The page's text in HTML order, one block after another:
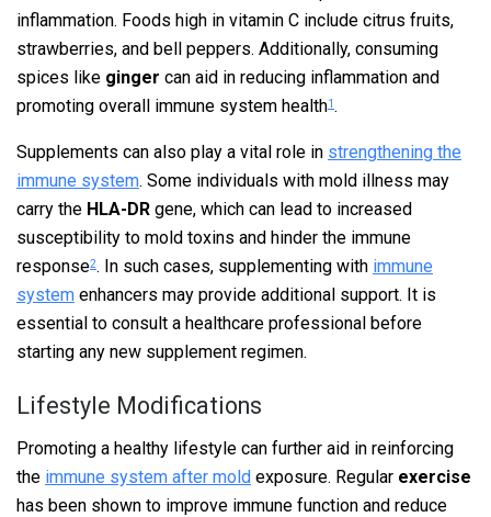
inflammation. Foods high in vitamin C include citrus fruits,
strawberries, and bell peppers. Additionally, consuming
spices like ginger can aid in reducing inflammation and
promoting overall immune system health1 .
Supplements can also play a vital role in strengthening the
immune system. Some individuals with mold illness may
carry the HLA-DR gene, which can lead to increased
susceptibility to mold toxins and hinder the immune
response2. In such cases, supplementing with immune
system enhancers may provide additional support. It is
essential to consult a healthcare professional before
starting any new supplement regimen.
Lifestyle Modifications
Promoting a healthy lifestyle can further aid in reinforcing
the immune system after mold exposure. Regular exercise
has been shown to improve immune function and reduce